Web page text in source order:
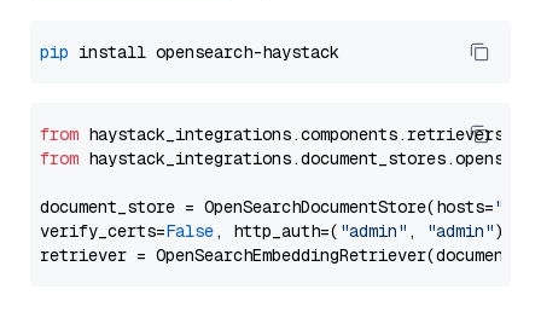
pip
from
from
document_store = OpenSearchDocumentStore(hosts=
verify_certs=False, http_auth=( "admin" , "admin"))